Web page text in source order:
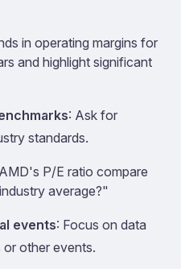
in operating margins for
and highlight significant
: Ask for
standards.
P/E ratio compare
average?"
events: Focus on data
or other events.